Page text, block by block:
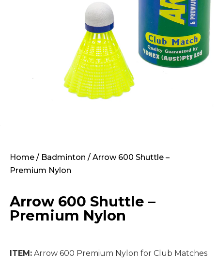
Home / Badminton / Arrow 600 Shuttle –
Premium Nylon
Arrow 600 Shuttle –
Premium Nylon
ITEM: Arrow 600 Premium Nylon for Club Matches